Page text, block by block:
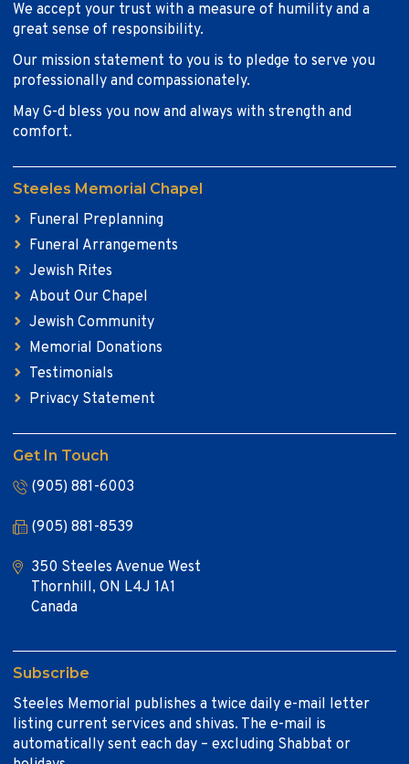
We accept your trust with a measure of humility and a
great sense of responsibility.
Our mission statement to you is to pledge to serve you
professionally and compassionately.
May G-d bless you now and always with strength and
comfort.
Steeles Memorial Chapel
Funeral Preplanning
Funeral Arrangements
Jewish Rites
About Our Chapel
Jewish Community
Memorial Donations
Testimonials
Privacy Statement
Get In Touch
(905) 881-6003
(905) 881-8539
350 Steeles Avenue West
Thornhill, ON L4J 1A1
Canada
Subscribe
Steeles Memorial publishes a twice daily e-mail letter
listing current services and shivas. The e-mail is
automatically sent each day – excluding Shabbat or